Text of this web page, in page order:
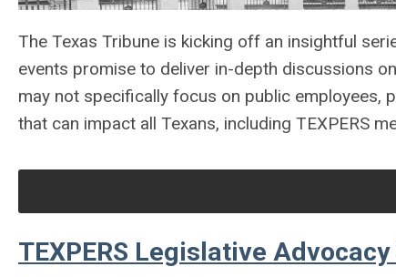
The Texas Tribune is kicking off an insightful
events promise to deliver in-depth discussions
may not specifically focus on public employees,
that can impact all Texans, including TEXPERS
TEXPERS Legislative